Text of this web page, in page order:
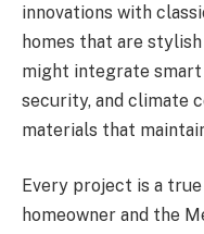
innovations with
homes that are
might integrate
security, and climate
materials that
Every project is a
homeowner and the